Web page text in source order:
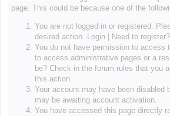
page. This could be because one of the
You are not logged in or registered.
desired action. Login|
Need to register?
You do not have permission to access
to access administrative pages or a
be? Check in the forum rules that you
this action.
Your account may have been disabled
may be awaiting account activation.
You have accessed this page directly